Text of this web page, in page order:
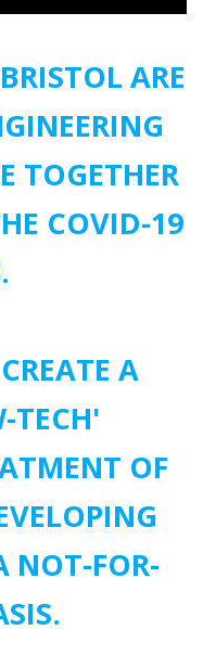
ARE
TOGETHER
COVID-19
A
TECH'
OF
NOT-FOR-